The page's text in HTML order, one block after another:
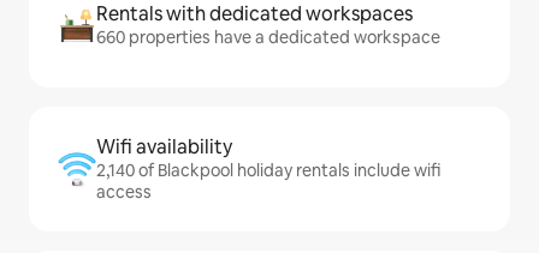
Rentals with dedicated workspaces
660 properties have a dedicated workspace
Wifi availability
2,140 of Blackpool holiday rentals include wifi
access